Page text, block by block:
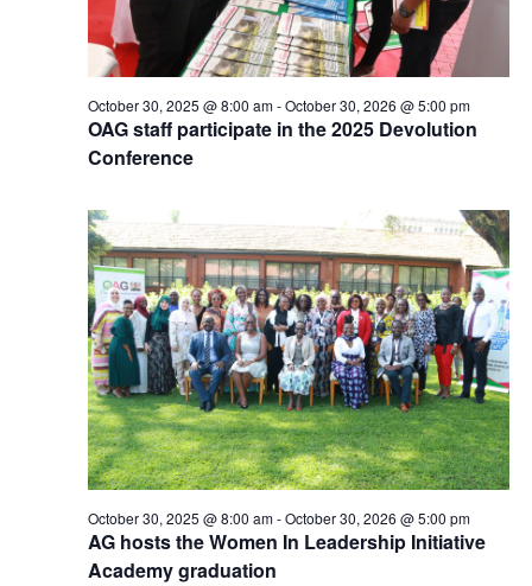
OAG staff participate in the 2025 Devolution
Conference
October 30, 2025 @ 8:00 am-October 30, 2026 @ 5:00 pm
AG hosts the Women In Leadership Initiative
Academy graduation
October 30, 2025 @ 8:00 am-October 30, 2026 @ 5:00 pm